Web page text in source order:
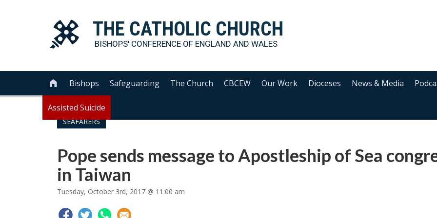
THE CATHOLIC CHURCH
BISHOPS' CONFERENCE OF ENGLAND AND WALES
 Bishops Safeguarding The Church CBCEW Our Work Dioceses News & Media
Assisted Suicide
SEAFARERS
Pope sends message to Apostleship of Sea
in Taiwan
Tuesday, October 3rd, 2017 @ 11:00 am